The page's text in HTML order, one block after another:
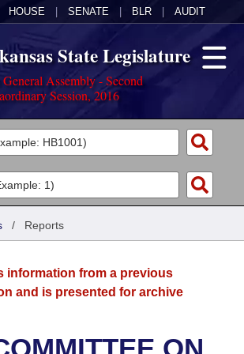
HOUSE SENATE BLR AUDIT
State Legislature
Assembly - Second
Session, 2016
/ Reports
information from a previous
and is presented for archive